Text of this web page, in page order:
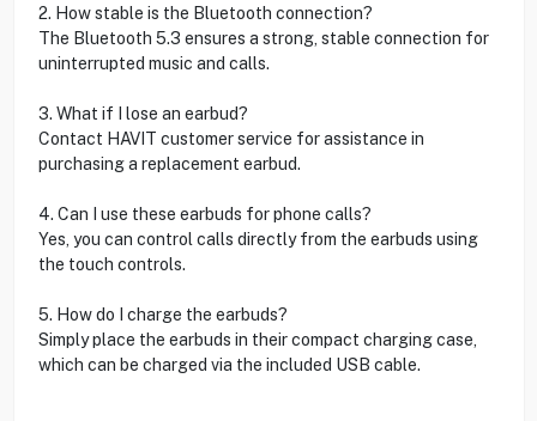
2. How stable is the Bluetooth connection?
The Bluetooth 5.3 ensures a strong, stable connection for
uninterrupted music and calls.
3. What if I lose an earbud?
Contact HAVIT customer service for assistance in
purchasing a replacement earbud.
4. Can I use these earbuds for phone calls?
Yes, you can control calls directly from the earbuds using
the touch controls.
5. How do I charge the earbuds?
Simply place the earbuds in their compact charging case,
which can be charged via the included USB cable.